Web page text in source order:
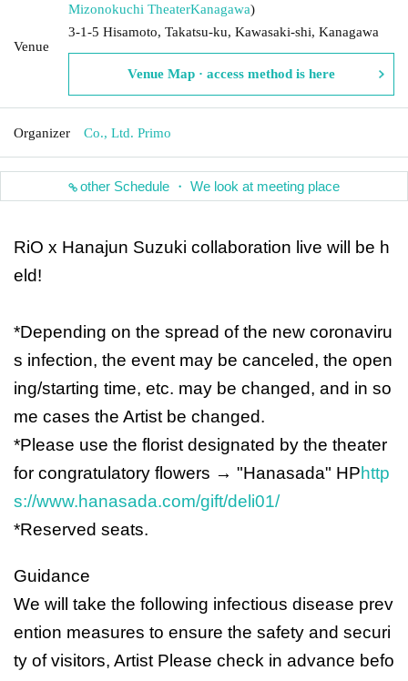
Venue
Mizonokuchi TheaterKanagawa)
3-1-5 Hisamoto, Takatsu-ku, Kawasaki-shi, Kanagawa
Venue Map · access method is here
Organizer Co., Ltd. Primo
other Schedule ・ We look at meeting place
RiO x Hanajun Suzuki collaboration live will be h
eld!
*Depending on the spread of the new coronaviru
s infection, the event may be canceled, the open
ing/starting time, etc. may be changed, and in so
me cases the Artist be changed.
*Please use the florist designated by the theater
for congratulatory flowers → "Hanasada" HPhttp
s://www.hanasada.com/gift/deli01/
*Reserved seats.
Guidance
We will take the following infectious disease prev
ention measures to ensure the safety and securi
ty of visitors, Artist Please check in advance befo